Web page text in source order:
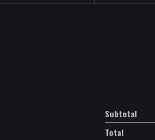
Subtotal
Total